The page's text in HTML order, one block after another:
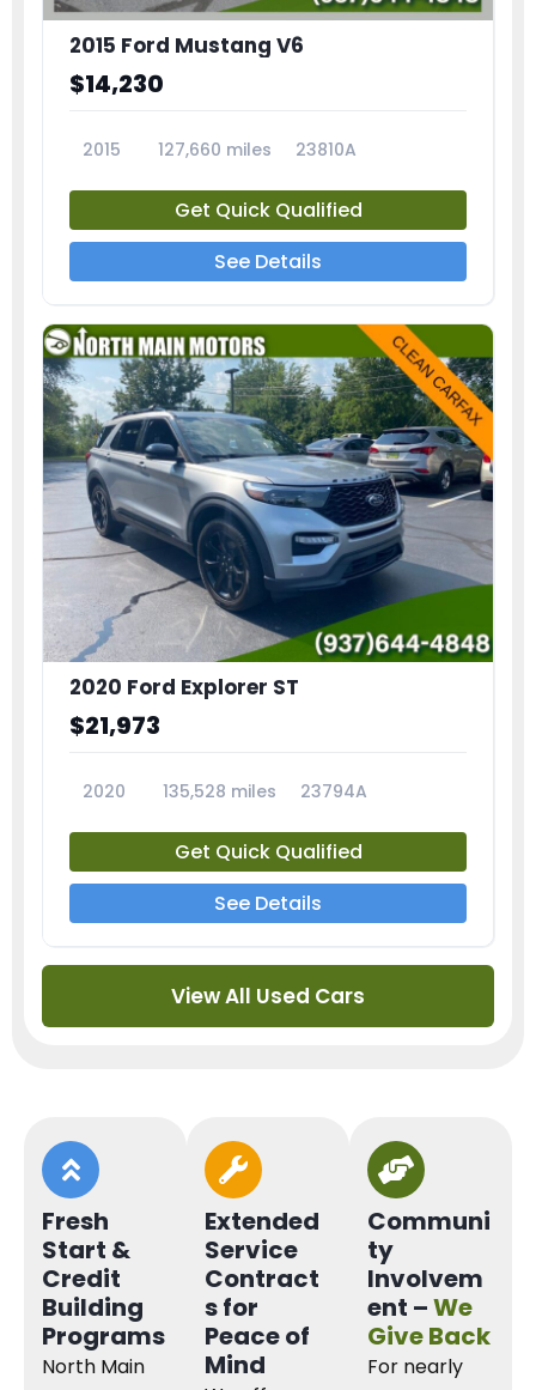
2015 Ford Mustang V6
$14,230
2015 127,660 miles 23810A
Get Quick Qualified
See Details
2020 Ford Explorer ST
$21,973
2020 135,528 miles 23794A
Get Quick Qualified
See Details
View All Used Cars
Fresh
Start &
Credit
Building
Programs
North Main
Extended
Service
Contract
s for
Peace of
Mind
Communi
ty
Involvem
ent –We
Give Back
For nearly